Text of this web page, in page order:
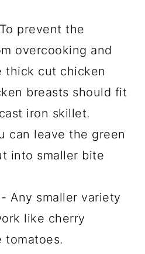
prevent the
overcooking and
thick cut chicken
breasts should fit
iron skillet.
can leave the green
into smaller bite
- Any smaller variety
like cherry
tomatoes.